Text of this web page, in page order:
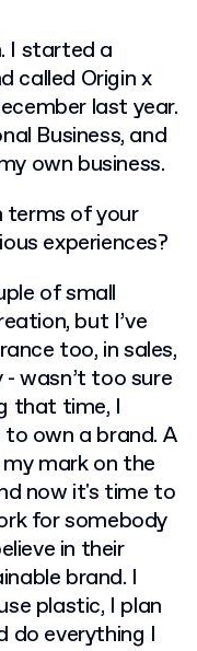
I started a
called Origin x
last year.
Business, and
own business.
terms of your
experiences?
of small
but I’ve
too, in sales,
wasn’t too sure
that time, I
own a brand. A
mark on the
now it's time to
for somebody
in their
brand. I
plastic, I plan
do everything I